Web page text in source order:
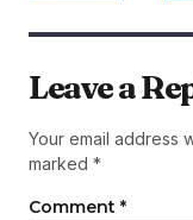
Leave a
Your email address
marked *
Comment *